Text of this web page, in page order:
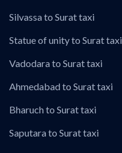
Silvassa to Surat taxi
Statue of unity to Surat taxi
Vadodara to Surat taxi
Ahmedabad to Surat taxi
Bharuch to Surat taxi
Saputara to Surat taxi